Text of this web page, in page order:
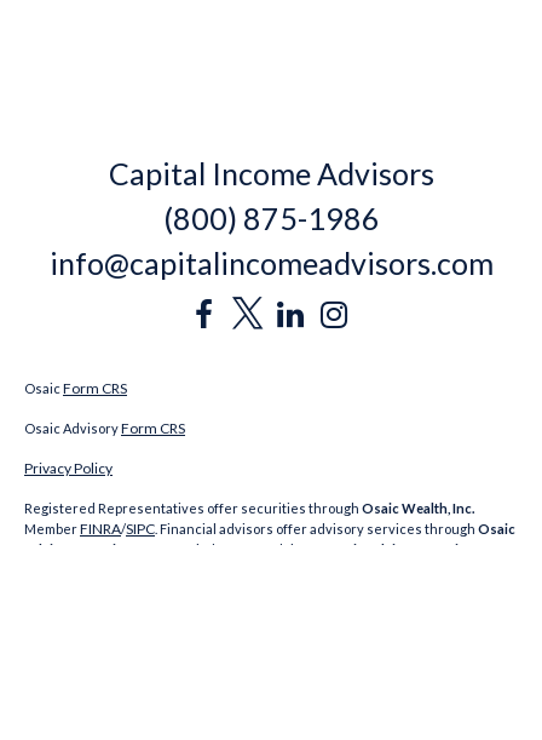
Capital Income Advisors
(800) 875-1986
info@capitalincomeadvisors.com
OsaicForm CRS
Osaic AdvisoryForm CRS
Privacy Policy
Registered Representatives offer securities through Osaic Wealth, Inc.
MemberFINRA/SIPC . Financial advisors offer advisory services through Osaic
Advisory Services, LLC
. Capital Income Advisors,
Osaic Advisory Services, LLC